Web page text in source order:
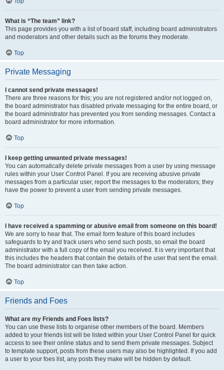
What is “The team” link?
This page provides you with a list of board staff, including board administrators
and moderators and other details such as the forums they moderate.
Top
Private Messaging
I cannot send private messages!
There are three reasons for this; you are not registered and/or not logged on,
the board administrator has disabled private messaging for the entire board, or
the board administrator has prevented you from sending messages. Contact a
board administrator for more information.
Top
I keep getting unwanted private messages!
You can automatically delete private messages from a user by using message
rules within your User Control Panel. If you are receiving abusive private
messages from a particular user, report the messages to the moderators; they
have the power to prevent a user from sending private messages.
Top
I have received a spamming or abusive email from someone on this board!
We are sorry to hear that. The email form feature of this board includes
safeguards to try and track users who send such posts, so email the board
administrator with a full copy of the email you received. It is very important that
this includes the headers that contain the details of the user that sent the email.
The board administrator can then take action.
Top
Friends and Foes
What are my Friends and Foes lists?
You can use these lists to organise other members of the board. Members
added to your friends list will be listed within your User Control Panel for quick
access to see their online status and to send them private messages. Subject
to template support, posts from these users may also be highlighted. If you add
a user to your foes list, any posts they make will be hidden by default.